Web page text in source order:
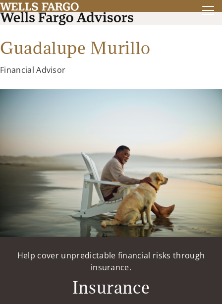
Guadalupe Murillo
Financial Advisor
Help cover unpredictable financial risks through
insurance.
Insurance